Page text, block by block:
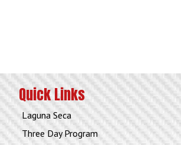
Quick Links
Laguna Seca
Three Day Program